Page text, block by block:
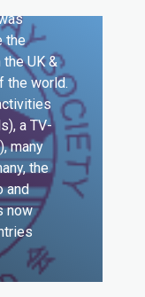
the
UK &
the world.
a TV-
many
the
and
now